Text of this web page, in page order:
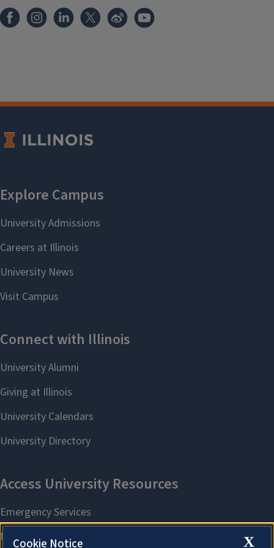
X
Cookie Notice